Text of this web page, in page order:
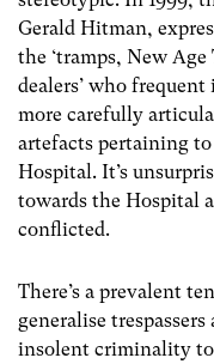
Gerald Hitman,
the ‘tramps, New
dealers’ who
more carefully
artefacts pertaining
Hospital. It’s
towards the Hospital
conflicted.
There’s a prevalent
generalise
insolent criminality